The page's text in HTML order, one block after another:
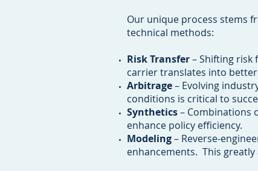
Our unique process stems
technical methods:
Risk Transfer– Shifting
carrier translates into
Arbitrage– Evolving
conditions is critical to
Synthetics– Combinations
enhance policy efficiency.
Modeling– Reverse-
enhancements. This